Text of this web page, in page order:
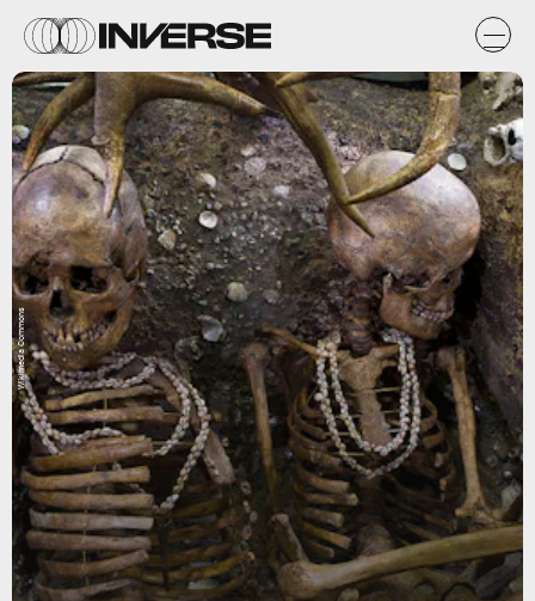
Wikimedia Commons